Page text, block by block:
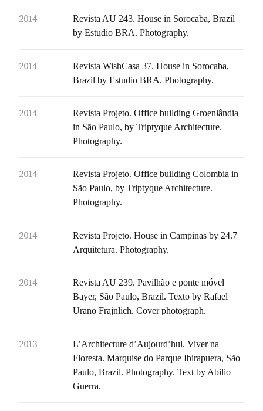
2014
Revista AU 243. House in Sorocaba, Brazil
by Estudio BRA. Photography.
2014
Revista WishCasa 37. House in Sorocaba,
Brazil by Estudio BRA. Photography.
2014
Revista Projeto. Office building Groenlândia
in São Paulo, by Triptyque Architecture.
Photography.
2014
Revista Projeto. Office building Colombia in
São Paulo, by Triptyque Architecture.
Photography.
2014
Revista Projeto. House in Campinas by 24.7
Arquitetura. Photography.
2014
Revista AU 239. Pavilhão e ponte móvel
Bayer, São Paulo, Brazil. Texto by Rafael
Urano Frajnlich. Cover photograph.
2013
L’Architecture d’Aujourd’hui. Viver na
Floresta. Marquise do Parque Ibirapuera, São
Paulo, Brazil. Photography. Text by Abilio
Guerra.